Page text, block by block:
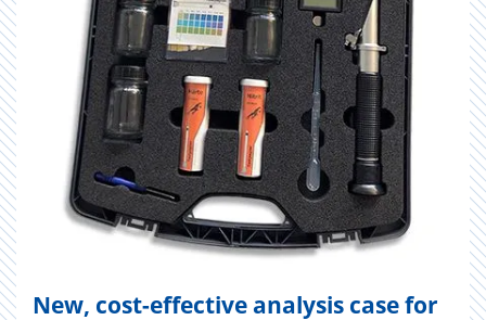
New, cost-effective analysis case for